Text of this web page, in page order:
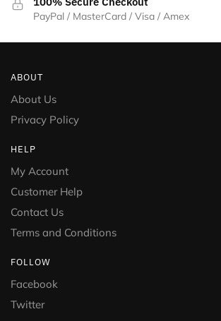
PayPal / MasterCard / Visa / Amex
ABOUT
About Us
Privacy Policy
HELP
My Account
Customer Help
Contact Us
Terms and Conditions
FOLLOW
Facebook
Twitter